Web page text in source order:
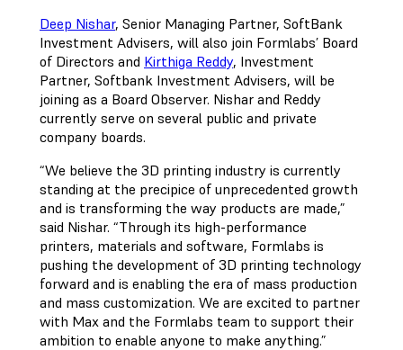
Deep Nishar, Senior Managing Partner, SoftBank
Investment Advisers, will also join Formlabs’ Board
of Directors and Kirthiga Reddy, Investment
Partner, Softbank Investment Advisers, will be
joining as a Board Observer. Nishar and Reddy
currently serve on several public and private
company boards.
“We believe the 3D printing industry is currently
standing at the precipice of unprecedented growth
and is transforming the way products are made,”
said Nishar. “Through its high-performance
printers, materials and software, Formlabs is
pushing the development of 3D printing technology
forward and is enabling the era of mass production
and mass customization. We are excited to partner
with Max and the Formlabs team to support their
ambition to enable anyone to make anything.”